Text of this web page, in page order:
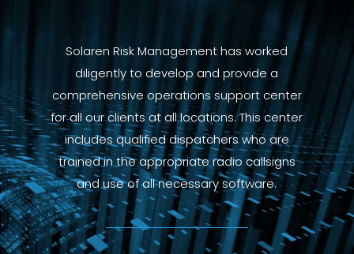
Solaren Risk Management has worked
diligently to develop and provide a
comprehensive operations support center
for all our clients at all locations. This center
includes qualified dispatchers who are
trained in the appropriate radio callsigns
and use of all necessary software.